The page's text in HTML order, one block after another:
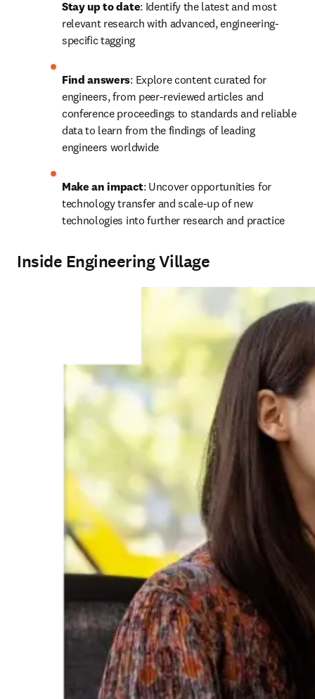
Stay up to date: Identify the latest and most
relevant research with advanced, engineering-
specific tagging
Find answers: Explore content curated for
engineers, from peer-reviewed articles and
conference proceedings to standards and reliable
data to learn from the findings of leading
engineers worldwide
Make an impact: Uncover opportunities for
technology transfer and scale-up of new
technologies into further research and practice
Inside Engineering Village